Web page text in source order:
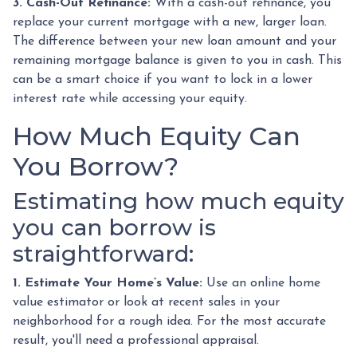
3. Cash-Out Refinance: With a cash-out refinance, you
replace your current mortgage with a new, larger loan.
The difference between your new loan amount and your
remaining mortgage balance is given to you in cash. This
can be a smart choice if you want to lock in a lower
interest rate while accessing your equity.
How Much Equity Can
You Borrow?
Estimating how much equity
you can borrow is
straightforward:
1. Estimate Your Home’s Value: Use an online home
value estimator or look at recent sales in your
neighborhood for a rough idea. For the most accurate
result, you'll need a professional appraisal.